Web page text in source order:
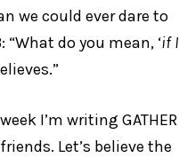
we could ever dare to
do you mean, ‘if I
I’m writing GATHER
Let’s believe the